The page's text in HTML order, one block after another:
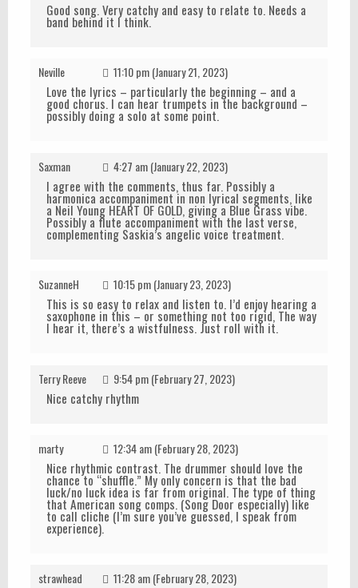
Good song. Very catchy and easy to relate to. Needs a
band behind it I think.
Neville 11:10 pm (January 21, 2023)
Love the lyrics – particularly the beginning – and a
good chorus. I can hear trumpets in the background –
possibly doing a solo at some point.
Saxman 4:27 am (January 22, 2023)
I agree with the comments, thus far. Possibly a
harmonica accompaniment in non lyrical segments, like
a Neil Young HEART OF GOLD, giving a Blue Grass vibe.
Possibly a flute accompaniment with the last verse,
complementing Saskia’s angelic voice treatment.
SuzanneH 10:15 pm (January 23, 2023)
This is so easy to relax and listen to. I’d enjoy hearing a
saxophone in this – or something not too rigid, The way
I hear it, there’s a wistfulness. Just roll with it.
Terry Reeve 9:54 pm (February 27, 2023)
Nice catchy rhythm
marty 12:34 am (February 28, 2023)
Nice rhythmic contrast. The drummer should love the
chance to “shuffle.” My only concern is that the bad
luck/no luck idea is far from original. The type of thing
that American song comps. (Song Door especially) like
to call cliche (I’m sure you’ve guessed, I speak from
experience).
strawhead 11:28 am (February 28, 2023)